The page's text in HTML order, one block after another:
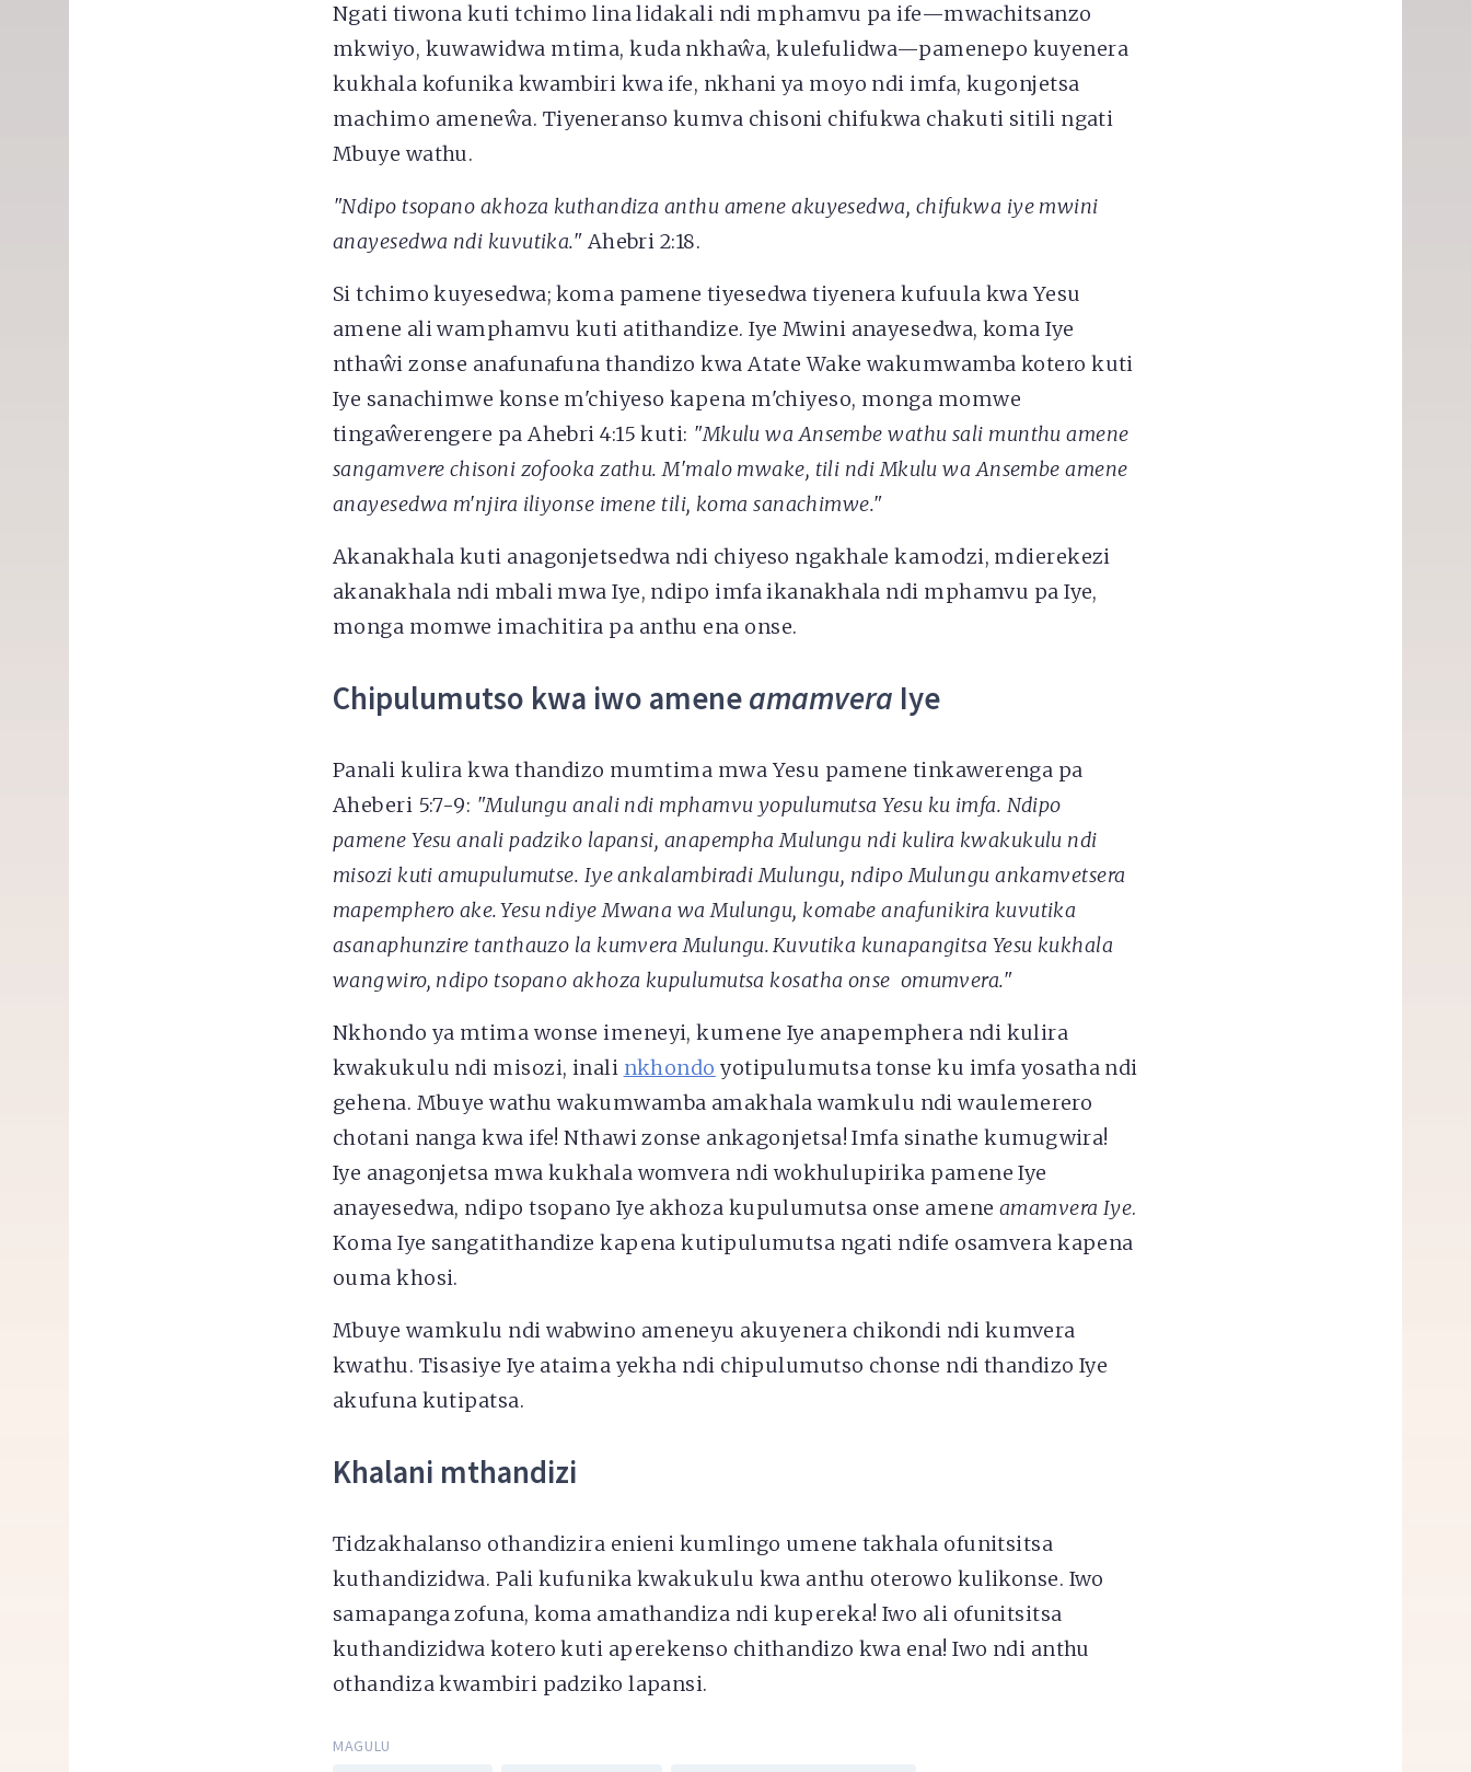
Ngati tiwona kuti tchimo lina lidakali ndi mphamvu pa ife—mwachitsanzo
mkwiyo, kuwawidwa mtima, kuda nkhaŵa, kulefulidwa—pamenepo kuyenera
kukhala kofunika kwambiri kwa ife, nkhani ya moyo ndi imfa, kugonjetsa
machimo ameneŵa. Tiyeneranso kumva chisoni chifukwa chakuti sitili ngati
Mbuye wathu.
"Ndipo tsopano akhoza kuthandiza anthu amene akuyesedwa, chifukwa iye mwini
anayesedwa ndi kuvutika." Ahebri 2:18.
Si tchimo kuyesedwa; koma pamene tiyesedwa tiyenera kufuula kwa Yesu
amene ali wamphamvu kuti atithandize. Iye Mwini anayesedwa, koma Iye
nthaŵi zonse anafunafuna thandizo kwa Atate Wake wakumwamba kotero kuti
Iye sanachimwe konse m'chiyeso kapena m'chiyeso, monga momwe
tingaŵerengere pa Ahebri 4:15 kuti: "Mkulu wa Ansembe wathu sali munthu amene
sangamvere chisoni zofooka zathu. M'malo mwake, tili ndi Mkulu wa Ansembe amene
anayesedwa m'njira iliyonse imene tili, koma sanachimwe."
Akanakhala kuti anagonjetsedwa ndi chiyeso ngakhale kamodzi, mdierekezi
akanakhala ndi mbali mwa Iye, ndipo imfa ikanakhala ndi mphamvu pa Iye,
monga momwe imachitira pa anthu ena onse.
Chipulumutso kwa iwo ameneamamvera Iye
Panali kulira kwa thandizo mumtima mwa Yesu pamene tinkawerenga pa
Aheberi 5:7-9: "Mulungu anali ndi mphamvu yopulumutsa Yesu ku imfa. Ndipo
pamene Yesu anali padziko lapansi, anapempha Mulungu ndi kulira kwakukulu ndi
misozi kuti amupulumutse. Iye ankalambiradi Mulungu, ndipo Mulungu ankamvetsera
mapemphero ake. Yesu ndiye Mwana wa Mulungu, komabe anafunikira kuvutika
asanaphunzire tanthauzo la kumvera Mulungu. Kuvutika kunapangitsa Yesu kukhala
wangwiro, ndipo tsopano akhoza kupulumutsa kosatha onse omumvera."
Nkhondo ya mtima wonse imeneyi, kumene Iye anapemphera ndi kulira
kwakukulu ndi misozi, inali nkhondo yotipulumutsa tonse ku imfa yosatha ndi
gehena. Mbuye wathu wakumwamba amakhala wamkulu ndi waulemerero
chotani nanga kwa ife! Nthawi zonse ankagonjetsa! Imfa sinathe kumugwira!
Iye anagonjetsa mwa kukhala womvera ndi wokhulupirika pamene Iye
anayesedwa, ndipo tsopano Iye akhoza kupulumutsa onse amene amamvera Iye.
Koma Iye sangatithandize kapena kutipulumutsa ngati ndife osamvera kapena
ouma khosi.
Mbuye wamkulu ndi wabwino ameneyu akuyenera chikondi ndi kumvera
kwathu. Tisasiye Iye ataima yekha ndi chipulumutso chonse ndi thandizo Iye
akufuna kutipatsa.
Khalani mthandizi
Tidzakhalanso othandizira enieni kumlingo umene takhala ofunitsitsa
kuthandizidwa. Pali kufunika kwakukulu kwa anthu oterowo kulikonse. Iwo
samapanga zofuna, koma amathandiza ndi kupereka! Iwo ali ofunitsitsa
kuthandizidwa kotero kuti aperekenso chithandizo kwa ena! Iwo ndi anthu
othandiza kwambiri padziko lapansi.
MAGULU